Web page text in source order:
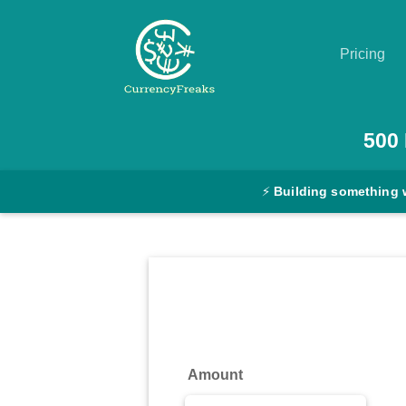
Pricing
Converter
500
⚡ Building something
Amount